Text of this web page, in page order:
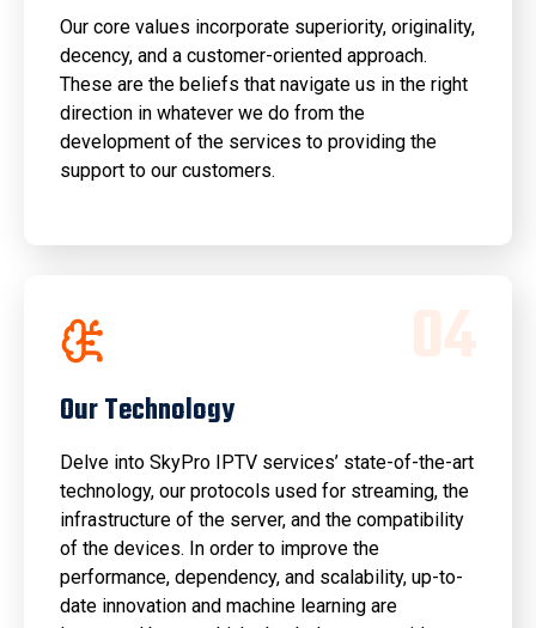
Our core values incorporate superiority, originality,
decency, and a customer-oriented approach.
These are the beliefs that navigate us in the right
direction in whatever we do from the
development of the services to providing the
support to our customers.
04
Our Technology
Delve into SkyPro IPTV services’ state-of-the-art
technology, our protocols used for streaming, the
infrastructure of the server, and the compatibility
of the devices. In order to improve the
performance, dependency, and scalability, up-to-
date innovation and machine learning are